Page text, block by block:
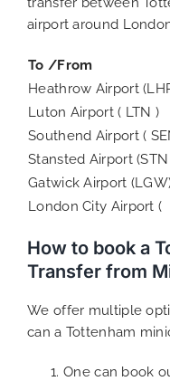
airport around
To /From
Heathrow Airport
Luton Airport ( LTN )
Southend Airport (
Stansted Airport
Gatwick Airport
London City Airport (
How to book a
Transfer from
We offer multiple
can a Tottenham
One can book